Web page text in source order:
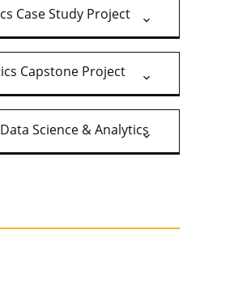
Case Study Project
Capstone Project
Science & Analytics